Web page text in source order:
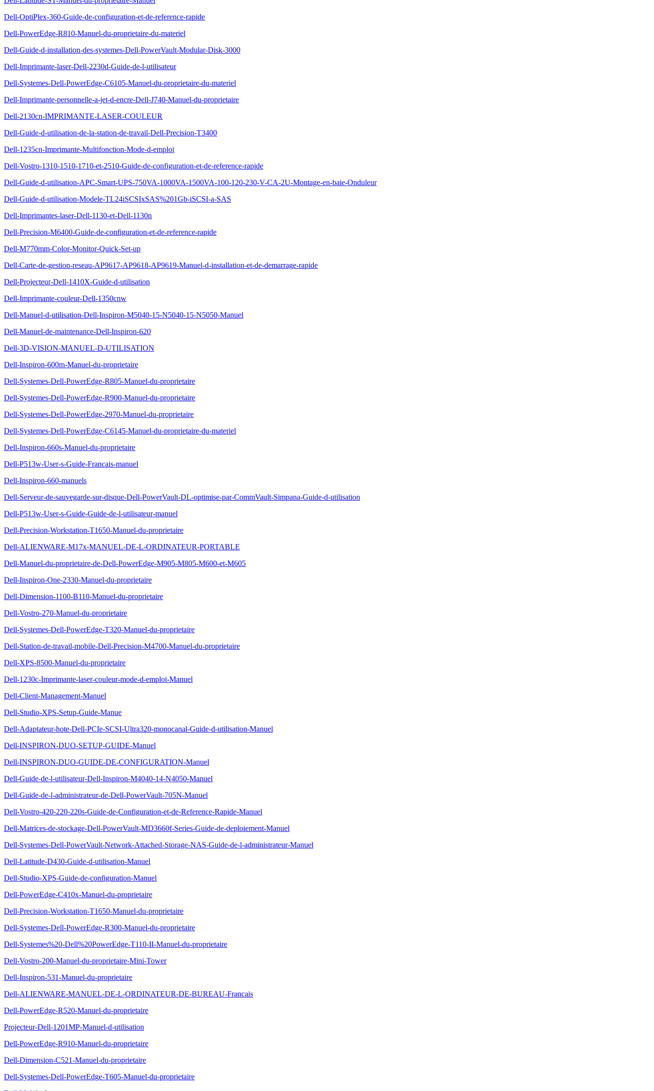
Dell-OptiPlex-360-Guide-de-configuration-et-de-reference-rapide
Dell-PowerEdge-R810-Manuel-du-proprietaire-du-materiel
Dell-Guide-d-installation-des-systemes-Dell-PowerVault-Modular-Disk-3000
Dell-Imprimante-laser-Dell-2230d-Guide-de-l-utilisateur
Dell-Systemes-Dell-PowerEdge-C6105-Manuel-du-proprietaire-du-materiel
Dell-Imprimante-personnelle-a-jet-d-encre-Dell-J740-Manuel-du-proprietaire
Dell-2130cn-IMPRIMANTE-LASER-COULEUR
Dell-Guide-d-utilisation-de-la-station-de-travail-Dell-Precision-T3400
Dell-1235cn-Imprimante-Multifonction-Mode-d-emploi
Dell-Vostro-1310-1510-1710-et-2510-Guide-de-configuration-et-de-reference-rapide
Dell-Guide-d-utilisation-APC-Smart-UPS-750VA-1000VA-1500VA-100-120-230-V-CA-2U-Montage-en-baie-Onduleur
Dell-Guide-d-utilisation-Modele-TL24iSCSIxSAS%201Gb-iSCSI-a-SAS
Dell-Imprimantes-laser-Dell-1130-et-Dell-1130n
Dell-Precision-M6400-Guide-de-configuration-et-de-reference-rapide
Dell-M770mm-Color-Monitor-Quick-Set-up
Dell-Carte-de-gestion-reseau-AP9617-AP9618-AP9619-Manuel-d-installation-et-de-demarrage-rapide
Dell-Projecteur-Dell-1410X-Guide-d-utilisation
Dell-Imprimante-couleur-Dell-1350cnw
Dell-Manuel-d-utilisation-Dell-Inspiron-M5040-15-N5040-15-N5050-Manuel
Dell-Manuel-de-maintenance-Dell-Inspiron-620
Dell-3D-VISION-MANUEL-D-UTILISATION
Dell-Inspiron-600m-Manuel-du-proprietaire
Dell-Systemes-Dell-PowerEdge-R805-Manuel-du-proprietaire
Dell-Systemes-Dell-PowerEdge-R900-Manuel-du-proprietaire
Dell-Systemes-Dell-PowerEdge-2970-Manuel-du-proprietaire
Dell-Systemes-Dell-PowerEdge-C6145-Manuel-du-proprietaire-du-materiel
Dell-Inspiron-660s-Manuel-du-proprietaire
Dell-P513w-User-s-Guide-Francais-manuel
Dell-Inspiron-660-manuels
Dell-Serveur-de-sauvegarde-sur-disque-Dell-PowerVault-DL-optimise-par-CommVault-Simpana-Guide-d-utilisation
Dell-P513w-User-s-Guide-Guide-de-l-utilisateur-manuel
Dell-Precision-Workstation-T1650-Manuel-du-proprietaire
Dell-ALIENWARE-M17x-MANUEL-DE-L-ORDINATEUR-PORTABLE
Dell-Manuel-du-proprietaire-de-Dell-PowerEdge-M905-M805-M600-et-M605
Dell-Inspiron-One-2330-Manuel-du-proprietaire
Dell-Dimension-1100-B110-Manuel-du-proprietaire
Dell-Vostro-270-Manuel-du-proprietaire
Dell-Systemes-Dell-PowerEdge-T320-Manuel-du-proprietaire
Dell-Station-de-travail-mobile-Dell-Precision-M4700-Manuel-du-proprietaire
Dell-XPS-8500-Manuel-du-proprietaire
Dell-1230c-Imprimante-laser-couleur-mode-d-emploi-Manuel
Dell-Client-Management-Manuel
Dell-Studio-XPS-Setup-Guide-Manue
Dell-Adaptateur-hote-Dell-PCIe-SCSI-Ultra320-monocanal-Guide-d-utilisation-Manuel
Dell-INSPIRON-DUO-SETUP-GUIDE-Manuel
Dell-INSPIRON-DUO-GUIDE-DE-CONFIGURATION-Manuel
Dell-Guide-de-l-utilisateur-Dell-Inspiron-M4040-14-N4050-Manuel
Dell-Guide-de-l-administrateur-de-Dell-PowerVault-705N-Manuel
Dell-Vostro-420-220-220s-Guide-de-Configuration-et-de-Reference-Rapide-Manuel
Dell-Matrices-de-stockage-Dell-PowerVault-MD3660f-Series-Guide-de-deploiement-Manuel
Dell-Systemes-Dell-PowerVault-Network-Attached-Storage-NAS-Guide-de-l-administrateur-Manuel
Dell-Latitude-D430-Guide-d-utilisation-Manuel
Dell-Studio-XPS-Guide-de-configuration-Manuel
Dell-PowerEdge-C410x-Manuel-du-proprietaire
Dell-Precision-Workstation-T1650-Manuel-du-proprietaire
Dell-Systemes-Dell-PowerEdge-R300-Manuel-du-proprietaire
Dell-Systemes%20-Dell%20PowerEdge-T110-II-Manuel-du-proprietaire
Dell-Vostro-200-Manuel-du-proprietaire-Mini-Tower
Dell-Inspiron-531-Manuel-du-proprietaire
Dell-ALIENWARE-MANUEL-DE-L-ORDINATEUR-DE-BUREAU-Francais
Dell-PowerEdge-R520-Manuel-du-proprietaire
Projecteur-Dell-1201MP-Manuel-d-utilisation
Dell-PowerEdge-R910-Manuel-du-proprietaire
Dell-Dimension-C521-Manuel-du-proprietaire
Dell-Systemes-Dell-PowerEdge-T605-Manuel-du-proprietaire